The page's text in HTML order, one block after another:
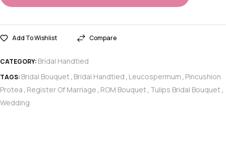
Add To Wishlist Compare
CATEGORY: Bridal Handtied
TAGS: Bridal Bouquet, Bridal Handtied , Leucospermum , Pincushion
Protea , Register Of Marriage , ROM Bouquet, Tulips Bridal Bouquet,
Wedding